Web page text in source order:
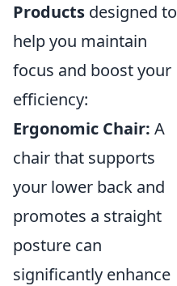
Products designed to
help you maintain
focus and boost your
efficiency:
Ergonomic Chair: A
chair that supports
your lower back and
promotes a straight
posture can
significantly enhance